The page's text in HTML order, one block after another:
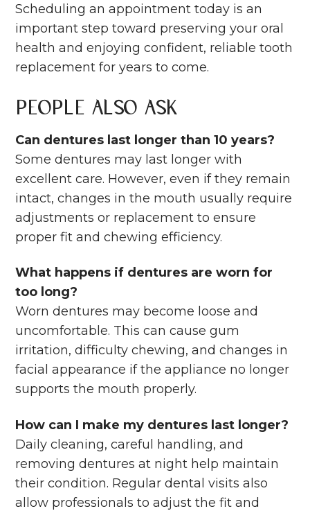
Scheduling an appointment today is an
important step toward preserving your oral
health and enjoying confident, reliable tooth
replacement for years to come.
People Also Ask
Can dentures last longer than 10 years?
Some dentures may last longer with
excellent care. However, even if they remain
intact, changes in the mouth usually require
adjustments or replacement to ensure
proper fit and chewing efficiency.
What happens if dentures are worn for
too long?
Worn dentures may become loose and
uncomfortable. This can cause gum
irritation, difficulty chewing, and changes in
facial appearance if the appliance no longer
supports the mouth properly.
How can I make my dentures last longer?
Daily cleaning, careful handling, and
removing dentures at night help maintain
their condition. Regular dental visits also
allow professionals to adjust the fit and